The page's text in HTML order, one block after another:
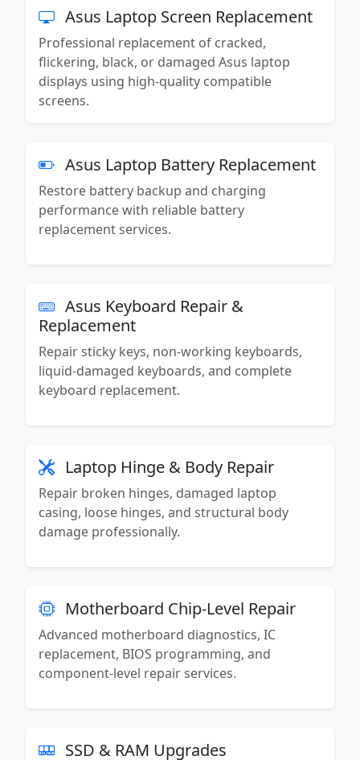
Asus Laptop Screen Replacement
Professional replacement of cracked,
flickering, black, or damaged Asus laptop
displays using high-quality compatible
screens.
Asus Laptop Battery Replacement
Restore battery backup and charging
performance with reliable battery
replacement services.
Asus Keyboard Repair &
Replacement
Repair sticky keys, non-working keyboards,
liquid-damaged keyboards, and complete
keyboard replacement.
Laptop Hinge & Body Repair
Repair broken hinges, damaged laptop
casing, loose hinges, and structural body
damage professionally.
Motherboard Chip-Level Repair
Advanced motherboard diagnostics, IC
replacement, BIOS programming, and
component-level repair services.
SSD & RAM Upgrades